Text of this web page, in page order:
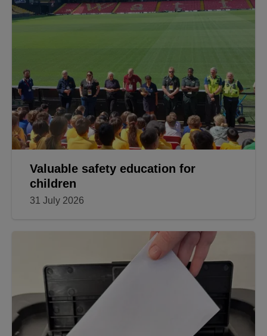
Valuable safety education for
children
31 July 2026